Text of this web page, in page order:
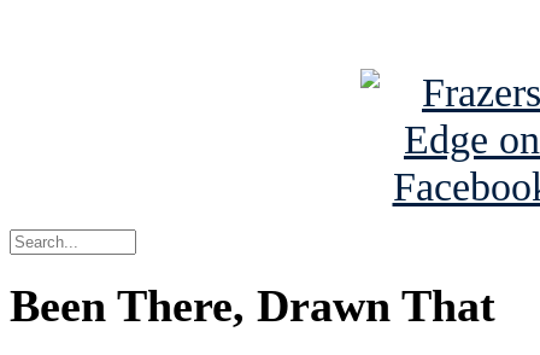
Been There, Drawn That